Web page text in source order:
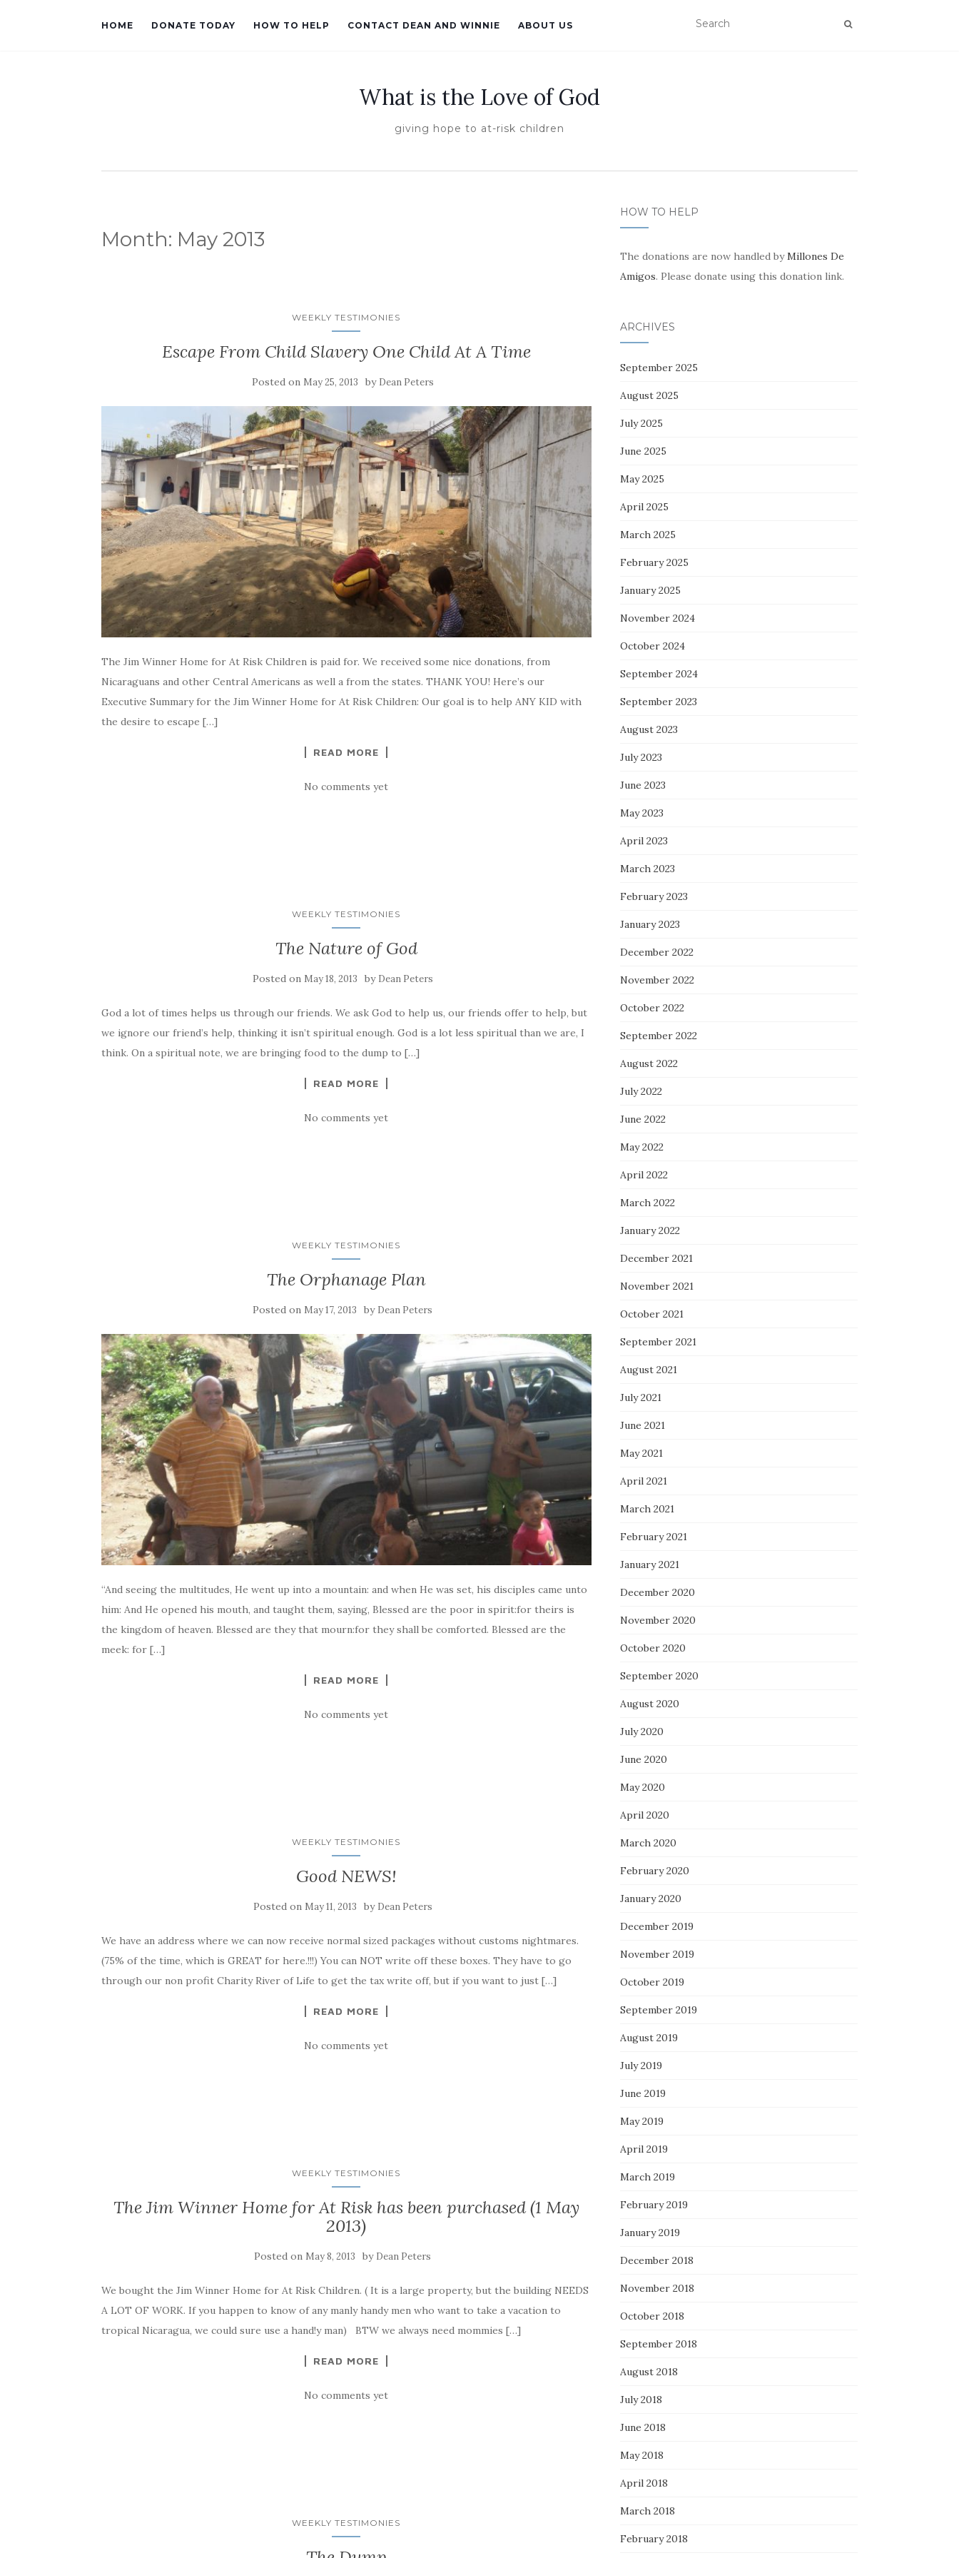
HOME DONATE TODAY HOW TO HELP CONTACT DEAN AND WINNIE ABOUT US
What is the Love of God
giving hope to at-risk children
Month: May 2013
WEEKLY TESTIMONIES
Escape From Child Slavery One Child At A Time
Posted on May 25, 2013 by Dean Peters
The Jim Winner Home for At Risk Children is paid for. We received some nice donations, from
Nicaraguans and other Central Americans as well a from the states. THANK YOU! Here’s our
Executive Summary for the Jim Winner Home for At Risk Children: Our goal is to help ANY KID with
the desire to escape […]
READ MORE
No comments yet
WEEKLY TESTIMONIES
The Nature of God
Posted on May 18, 2013 by Dean Peters
God a lot of times helps us through our friends. We ask God to help us, our friends offer to help, but
we ignore our friend’s help, thinking it isn’t spiritual enough. God is a lot less spiritual than we are, I
think. On a spiritual note, we are bringing food to the dump to […]
READ MORE
No comments yet
WEEKLY TESTIMONIES
The Orphanage Plan
Posted on May 17, 2013 by Dean Peters
“And seeing the multitudes, He went up into a mountain: and when He was set, his disciples came unto
him: And He opened his mouth, and taught them, saying, Blessed are the poor in spirit:for theirs is
the kingdom of heaven. Blessed are they that mourn:for they shall be comforted. Blessed are the
meek: for […]
READ MORE
No comments yet
WEEKLY TESTIMONIES
Good NEWS!
Posted on May 11, 2013 by Dean Peters
We have an address where we can now receive normal sized packages without customs nightmares.
(75% of the time, which is GREAT for here.!!!) You can NOT write off these boxes. They have to go
through our non profit Charity River of Life to get the tax write off, but if you want to just […]
READ MORE
No comments yet
WEEKLY TESTIMONIES
The Jim Winner Home for At Risk has been purchased (1 May
2013)
Posted on May 8, 2013 by Dean Peters
We bought the Jim Winner Home for At Risk Children. ( It is a large property, but the building NEEDS
A LOT OF WORK. If you happen to know of any manly handy men who want to take a vacation to
tropical Nicaragua, we could sure use a hand!y man) BTW we always need mommies […]
READ MORE
No comments yet
WEEKLY TESTIMONIES
HOW TO HELP
The donations are now handled byMillones De
Amigos. Please donate using this donation link.
ARCHIVES
September 2025
August 2025
July 2025
June 2025
May 2025
April 2025
March 2025
February 2025
January 2025
November 2024
October 2024
September 2024
September 2023
August 2023
July 2023
June 2023
May 2023
April 2023
March 2023
February 2023
January 2023
December 2022
November 2022
October 2022
September 2022
August 2022
July 2022
June 2022
May 2022
April 2022
March 2022
January 2022
December 2021
November 2021
October 2021
September 2021
August 2021
July 2021
June 2021
May 2021
April 2021
March 2021
February 2021
January 2021
December 2020
November 2020
October 2020
September 2020
August 2020
July 2020
June 2020
May 2020
April 2020
March 2020
February 2020
January 2020
December 2019
November 2019
October 2019
September 2019
August 2019
July 2019
June 2019
May 2019
April 2019
March 2019
February 2019
January 2019
December 2018
November 2018
October 2018
September 2018
August 2018
July 2018
June 2018
May 2018
April 2018
March 2018
February 2018